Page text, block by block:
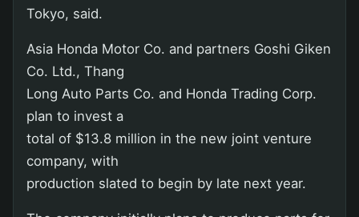
Tokyo, said.
Asia Honda Motor Co. and partners Goshi Giken
Co. Ltd., Thang
Long Auto Parts Co. and Honda Trading Corp.
plan to invest a
total of $13.8 million in the new joint venture
company, with
production slated to begin by late next year.